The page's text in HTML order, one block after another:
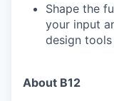
Shape the
your input
design
About B12